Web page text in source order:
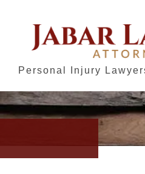
Personal Injury